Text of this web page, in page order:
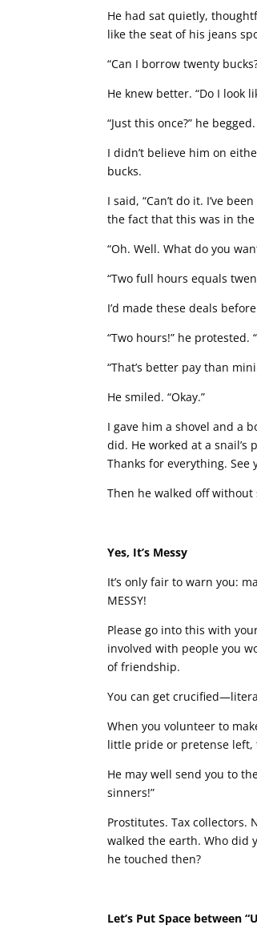
He had sat quietly,
like the seat of his jeans
“Can I borrow twenty
He knew better. “Do I look
“Just this once?” he
I didn’t believe him on
bucks.
I said, “Can’t do it. I’ve
the fact that this was in the
“Oh. Well. What do you
“Two full hours equals
I’d made these deals
“Two hours!” he protested.
“That’s better pay than
He smiled. “Okay.”
I gave him a shovel and a
did. He worked at a snail’s
Thanks for everything. See
Then he walked off
Yes, It’s Messy
It’s only fair to warn you:
MESSY!
Please go into this with
involved with people you
of friendship.
You can get
When you volunteer to
little pride or pretense left,
He may well send you to
sinners!”
Prostitutes. Tax collectors.
walked the earth. Who did
he touched then?
Let’s Put Space between